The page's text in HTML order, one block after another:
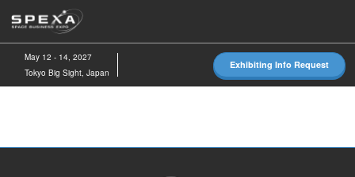
to
content
May 12 - 14, 2027
Tokyo Big Sight, Japan
Exhibiting Info Request